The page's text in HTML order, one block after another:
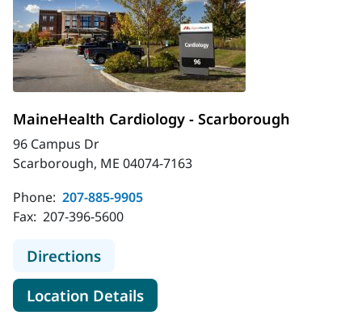
MaineHealth Cardiology - Scarborough
96 Campus Dr
Scarborough, ME 04074-7163
Phone: 207-885-9905
Fax: 207-396-5600
Directionsto MaineHealth Cardiology -
Location Detailsfor MaineHealth Cardiology -